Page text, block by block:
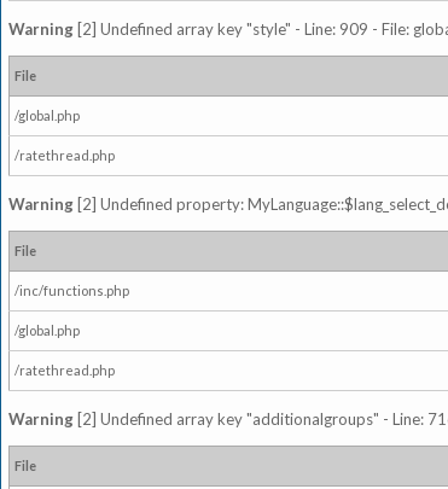
Warning [2] Undefined array key "style" - Line: 909 - File:
File
/global.php
/ratethread.php
Warning [2] Undefined property:
File
/inc/functions.php
/global.php
/ratethread.php
Warning [2] Undefined array key "additionalgroups" - Line:
File